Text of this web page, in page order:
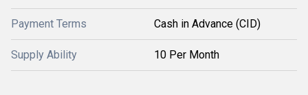
Payment Terms Cash in Advance (CID)
Supply Ability 10 Per Month